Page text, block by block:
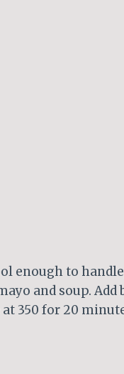
enough to
and soup. Add
at 350 for 20